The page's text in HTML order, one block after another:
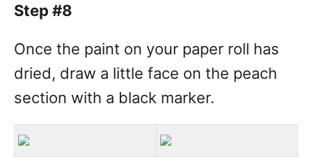
Step #8
Once the paint on your paper roll has
dried, draw a little face on the peach
section with a black marker.